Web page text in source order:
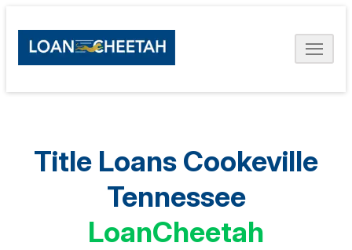
Title Loans Cookeville
Tennessee
LoanCheetah